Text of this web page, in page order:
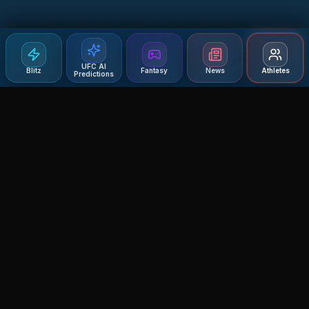
Blitz
UFC AI
Predictions
Fantasy News Athletes